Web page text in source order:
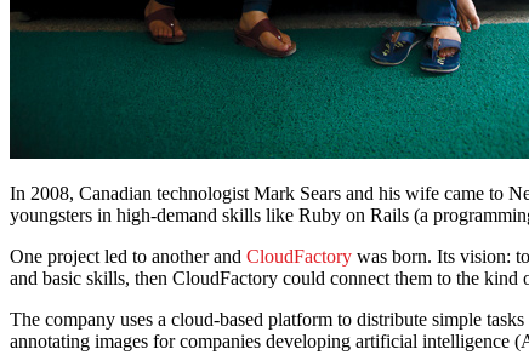
In 2008, Canadian technologist Mark Sears and his wife came to
youngsters in high-demand skills like Ruby on Rails (a
One project led to another and CloudFactory was born. Its vision:
and basic skills, then CloudFactory could connect them to the
The company uses a cloud-based platform to distribute simple
annotating images for companies developing artificial intelligence